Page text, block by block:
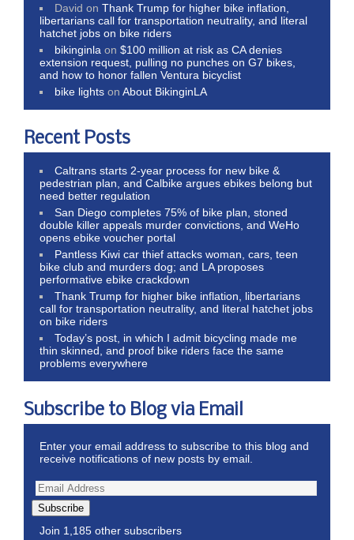
David onThank Trump for higher bike inflation,
libertarians call for transportation neutrality, and literal
hatchet jobs on bike riders
bikinginla on$100 million at risk as CA denies
extension request, pulling no punches on G7 bikes,
and how to honor fallen Ventura bicyclist
bike lights onAbout BikinginLA
Recent Posts
Caltrans starts 2-year process for new bike &
pedestrian plan, and Calbike argues ebikes belong but
need better regulation
San Diego completes 75% of bike plan, stoned
double killer appeals murder convictions, and WeHo
opens ebike voucher portal
Pantless Kiwi car thief attacks woman, cars, teen
bike club and murders dog; and LA proposes
performative ebike crackdown
Thank Trump for higher bike inflation, libertarians
call for transportation neutrality, and literal hatchet jobs
on bike riders
Today’s post, in which I admit bicycling made me
thin skinned, and proof bike riders face the same
problems everywhere
Subscribe to Blog via Email
Enter your email address to subscribe to this blog and
receive notifications of new posts by email.
Subscribe
Join 1,185 other subscribers